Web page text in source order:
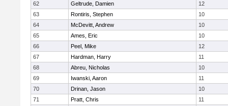
62
Geltrude, Damien
12
63
Rontiris, Stephen
10
64
McDevitt, Andrew
10
65
Ames, Eric
10
66
Peel, Mike
12
67
Hardman, Harry
11
68
Abreu, Nicholas
10
69
Iwanski, Aaron
11
70
Drinan, Jason
10
71
Pratt, Chris
11